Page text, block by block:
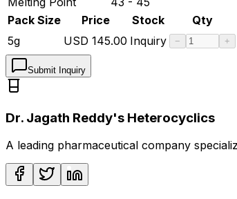
Pack Size
Price Stock
Qty
5g
USD 145.00 Inquiry − +
Submit Inquiry
Dr. Jagath Reddy's Heterocyclics
A leading pharmaceutical company